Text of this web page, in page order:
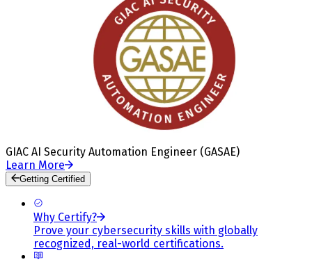
GIAC AI Security Automation Engineer (GASAE)
Learn More
Getting Certified
Why Certify?
Prove your cybersecurity skills with globally
recognized, real-world certifications.